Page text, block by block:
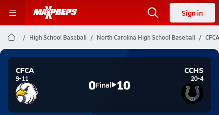
Sign in
High School Baseball North Carolina High School Baseball
CFCA
9-11 0Final 10
CCHS
20-4